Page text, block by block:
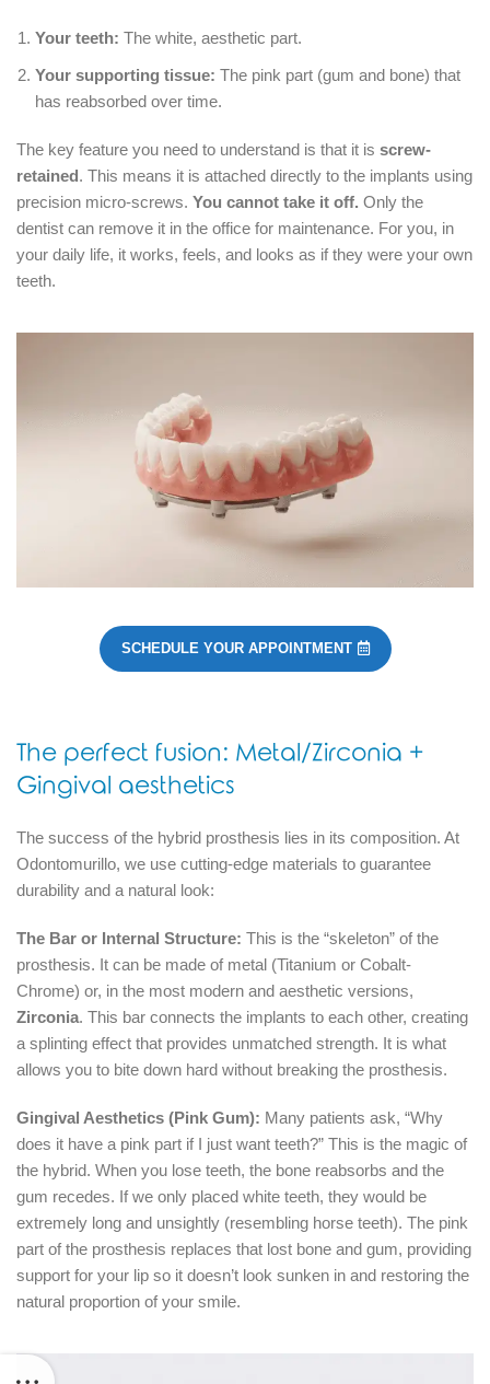
Your teeth: The white, aesthetic part.
Your supporting tissue: The pink part (gum and bone) that
has reabsorbed over time.
The key feature you need to understand is that it is screw-
retained. This means it is attached directly to the implants using
precision micro-screws. You cannot take it off. Only the
dentist can remove it in the office for maintenance. For you, in
your daily life, it works, feels, and looks as if they were your own
teeth.
SCHEDULE YOUR APPOINTMENT
The perfect fusion: Metal/Zirconia +
Gingival aesthetics
The success of the hybrid prosthesis lies in its composition. At
Odontomurillo, we use cutting-edge materials to guarantee
durability and a natural look:
The Bar or Internal Structure: This is the “skeleton” of the
prosthesis. It can be made of metal (Titanium or Cobalt-
Chrome) or, in the most modern and aesthetic versions,
Zirconia. This bar connects the implants to each other, creating
a splinting effect that provides unmatched strength. It is what
allows you to bite down hard without breaking the prosthesis.
Gingival Aesthetics (Pink Gum): Many patients ask, “Why
does it have a pink part if I just want teeth?” This is the magic of
the hybrid. When you lose teeth, the bone reabsorbs and the
gum recedes. If we only placed white teeth, they would be
extremely long and unsightly (resembling horse teeth). The pink
part of the prosthesis replaces that lost bone and gum, providing
support for your lip so it doesn’t look sunken in and restoring the
natural proportion of your smile.